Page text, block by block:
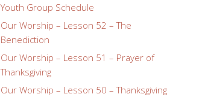
Youth Group Schedule
Our Worship – Lesson 52 – The
Benediction
Our Worship – Lesson 51 – Prayer of
Thanksgiving
Our Worship – Lesson 50 – Thanksgiving